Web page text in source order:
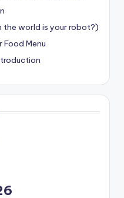
the world is your robot?)
Food Menu